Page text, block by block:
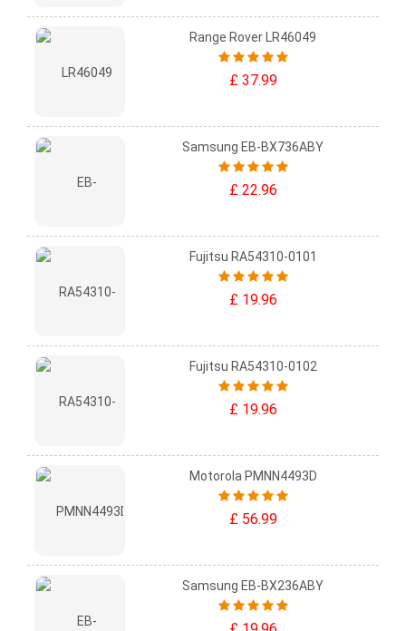
Range Rover LR46049
£ 37.99
Samsung EB-BX736ABY
£ 22.96
Fujitsu RA54310-0101
£ 19.96
Fujitsu RA54310-0102
£ 19.96
Motorola PMNN4493D
£ 56.99
Samsung EB-BX236ABY